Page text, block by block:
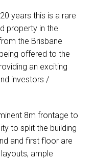
years this is a rare
property in the
the Brisbane
offered to the
an exciting
investors /
8m frontage to
to split the building
and first floor are
ample